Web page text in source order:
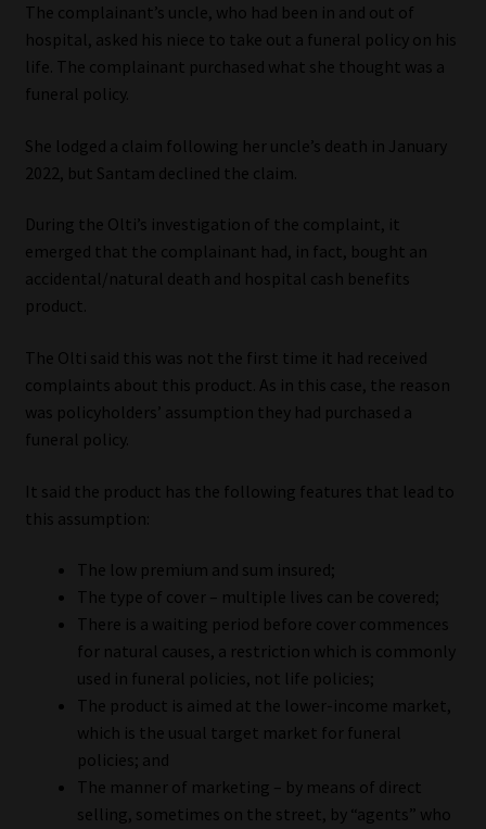
Advertise on South Africa’s Most Trusted Financial Services
Platform
Advertising Media Kit – Download
Data Privacy
Cookies
Data Privacy Policy
Email Disclaimer
Website Terms & Conditions
Copyright Notice
Event Refund / Cancellation Policy
Contact
Contact | Thank You
Subscribe | Thank You
Sitemap
The complainant’s uncle, who had been in and out of
hospital, asked his niece to take out a funeral policy on his
life. The complainant purchased what she thought was a
funeral policy.
She lodged a claim following her uncle’s death in January
2022, but Santam declined the claim.
During the Olti’s investigation of the complaint, it
emerged that the complainant had, in fact, bought an
accidental/natural death and hospital cash benefits
product.
The Olti said this was not the first time it had received
complaints about this product. As in this case, the reason
was policyholders’ assumption they had purchased a
funeral policy.
It said the product has the following features that lead to
this assumption:
The low premium and sum insured;
The type of cover – multiple lives can be covered;
There is a waiting period before cover commences
for natural causes, a restriction which is commonly
used in funeral policies, not life policies;
The product is aimed at the lower-income market,
which is the usual target market for funeral
policies; and
The manner of marketing – by means of direct
selling, sometimes on the street, by “agents” who